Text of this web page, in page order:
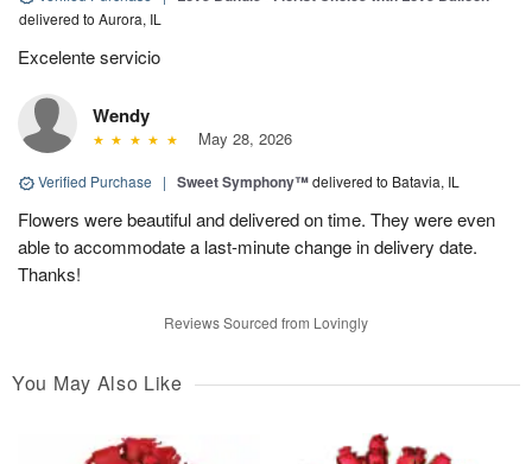
delivered to Aurora, IL
Excelente servicio
Wendy
May 28, 2026
Verified Purchase | Sweet Symphony™delivered to Batavia, IL
Flowers were beautiful and delivered on time. They were even
able to accommodate a last-minute change in delivery date.
Thanks!
Reviews Sourced from Lovingly
You May Also Like